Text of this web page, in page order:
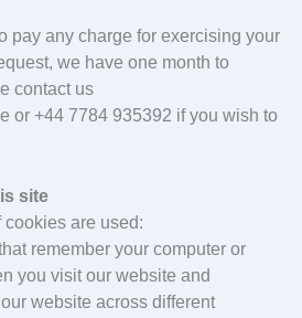
pay any charge for exercising your
we have one month to
contact us
or +44 7784 935392 if you wish to
site
are used:
remember your computer or
you visit our website and
website across different